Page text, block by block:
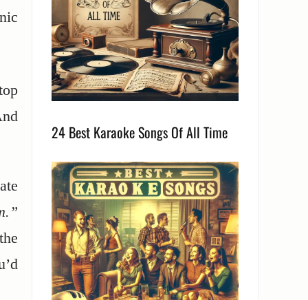
24 Best Karaoke Songs Of All Time